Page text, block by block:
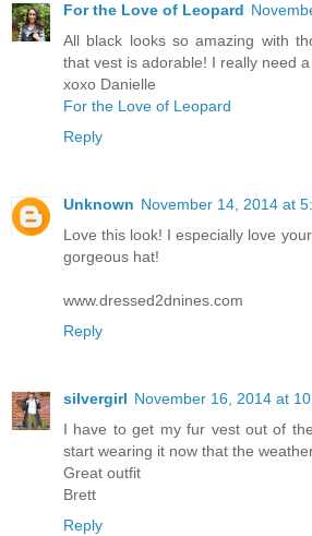
For the Love of Leopard
All black looks so amazing with
that vest is adorable! I really need
xoxo Danielle
For the Love of Leopard
Reply
Unknown November 14, 2014 at
Love this look! I especially love
gorgeous hat!
www.dressed2dnines.com
Reply
silvergirl November 16, 2014 at
I have to get my fur vest out of
start wearing it now that the
Great outfit
Brett
Reply